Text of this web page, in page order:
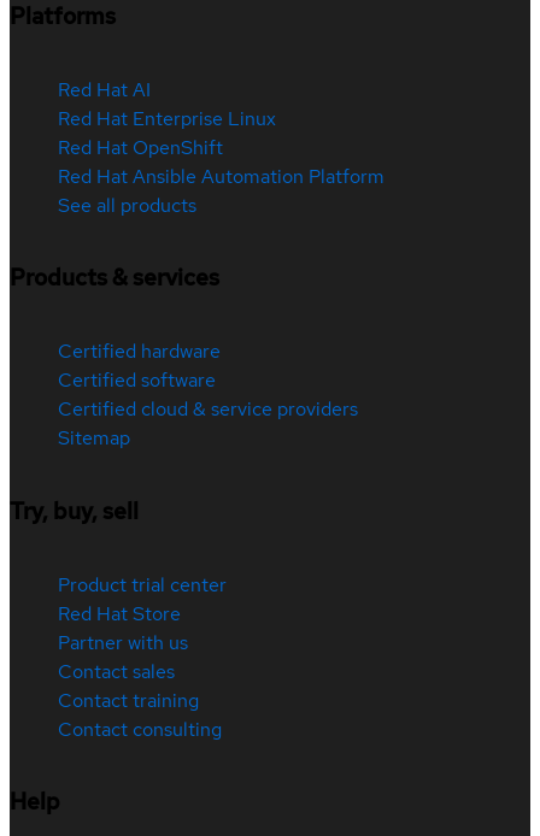
Platforms
Red Hat AI
Red Hat Enterprise Linux
Red Hat OpenShift
Red Hat Ansible Automation Platform
See all products
Products & services
Certified hardware
Certified software
Certified cloud & service providers
Sitemap
Try, buy, sell
Product trial center
Red Hat Store
Partner with us
Contact sales
Contact training
Contact consulting
Help